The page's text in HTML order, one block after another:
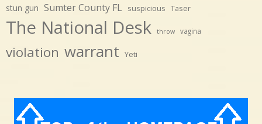
stun gun Sumter County FL suspicious Taser
The National Desk throw vagina
violation warrant Yeti